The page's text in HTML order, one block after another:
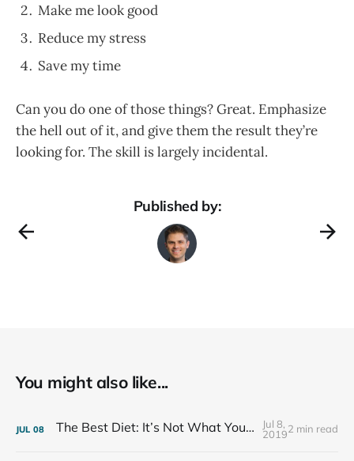
Make me look good
Reduce my stress
Save my time
Can you do one of those things? Great. Emphasize
the hell out of it, and give them the result they’re
looking for. The skill is largely incidental.
Published by:
You might also like...
JUL 08 The Best Diet: It’s Not What You Eat, It’s Who You Eat With
Jul 8,
20192 min read